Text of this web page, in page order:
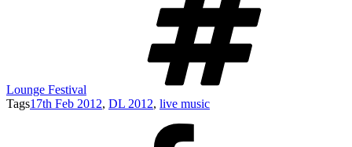
Lounge Festival
Tags17th Feb 2012, DL 2012, live music